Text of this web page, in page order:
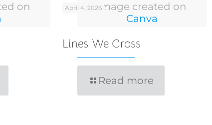
on
Image created on
Canva
April 4, 2026
Lines We Cross
Read more